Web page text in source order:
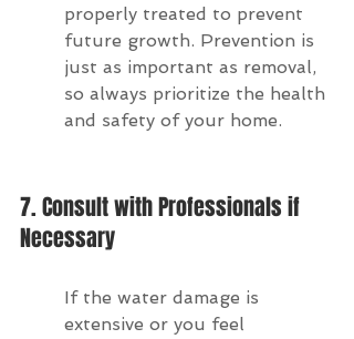
properly treated to prevent
future growth. Prevention is
just as important as removal,
so always prioritize the health
and safety of your home.
7. Consult with Professionals if
Necessary
If the water damage is
extensive or you feel